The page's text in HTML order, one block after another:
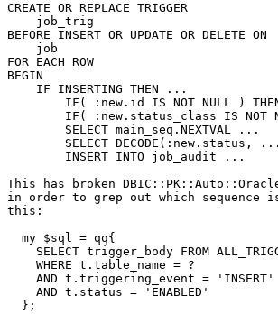
CREATE OR REPLACE TRIGGER
    job_trig
BEFORE INSERT OR UPDATE OR DELETE ON
    job
FOR EACH ROW
BEGIN
    IF INSERTING THEN ...
IF( :new.id IS NOT NULL )
IF( :new.status_class IS NOT
        SELECT main_seq.NEXTVAL ...
SELECT DECODE(:new.status,
        INSERT INTO job_audit ...
This has broken
in order to grep out which sequence
this:
  my $sql = qq{
SELECT trigger_body FROM
    WHERE t.table_name = ?
    AND t.triggering_event = 'INSERT'
    AND t.status = 'ENABLED'
  };